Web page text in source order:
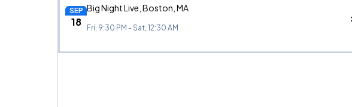
SEP
18
Big Night Live, Boston, MA
Fri, 9:30 PM - Sat, 12:30 AM